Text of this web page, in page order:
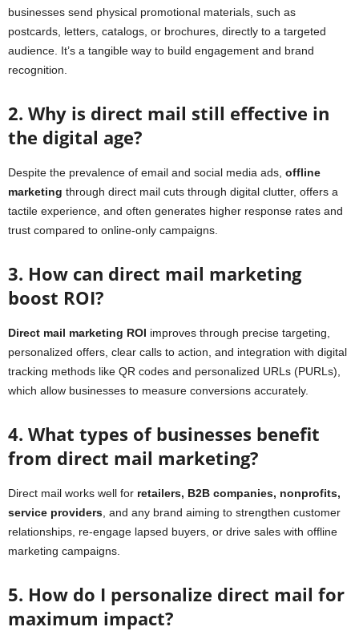
businesses send physical promotional materials, such as
postcards, letters, catalogs, or brochures, directly to a targeted
audience. It’s a tangible way to build engagement and brand
recognition.
2. Why is direct mail still effective in
the digital age?
Despite the prevalence of email and social media ads, offline
marketing through direct mail cuts through digital clutter, offers a
tactile experience, and often generates higher response rates and
trust compared to online-only campaigns.
3. How can direct mail marketing
boost ROI?
Direct mail marketing ROI improves through precise targeting,
personalized offers, clear calls to action, and integration with digital
tracking methods like QR codes and personalized URLs (PURLs),
which allow businesses to measure conversions accurately.
4. What types of businesses benefit
from direct mail marketing?
Direct mail works well for retailers, B2B companies, nonprofits,
service providers , and any brand aiming to strengthen customer
relationships, re-engage lapsed buyers, or drive sales with offline
marketing campaigns.
5. How do I personalize direct mail for
maximum impact?